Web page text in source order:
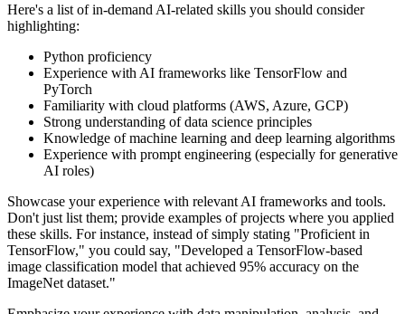
Here's a list of in-demand AI-related skills you should consider
highlighting:
Python proficiency
Experience with AI frameworks like TensorFlow and
PyTorch
Familiarity with cloud platforms (AWS, Azure, GCP)
Strong understanding of data science principles
Knowledge of machine learning and deep learning algorithms
Experience with prompt engineering (especially for generative
AI roles)
Showcase your experience with relevant AI frameworks and tools.
Don't just list them; provide examples of projects where you applied
these skills. For instance, instead of simply stating "Proficient in
TensorFlow," you could say, "Developed a TensorFlow-based
image classification model that achieved 95% accuracy on the
ImageNet dataset."